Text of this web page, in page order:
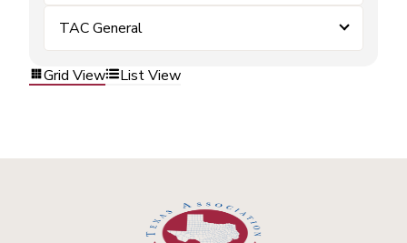
TAC General
Grid View List View